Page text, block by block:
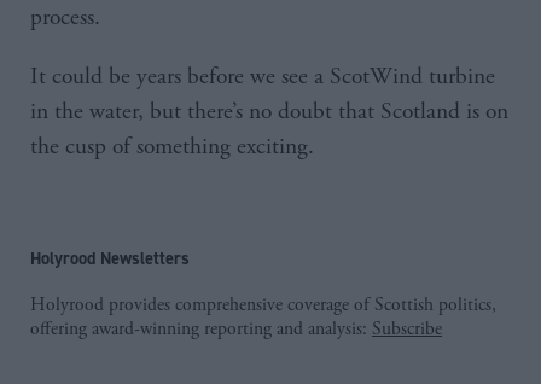
process.
It could be years before we see a ScotWind turbine
in the water, but there’s no doubt that Scotland is on
the cusp of something exciting.
Holyrood Newsletters
Holyrood provides comprehensive coverage of Scottish politics,
offering award-winning reporting and analysis: Subscribe